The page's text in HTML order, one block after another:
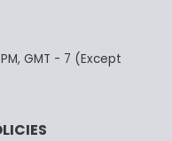
the
product
GMT - 7 (Except